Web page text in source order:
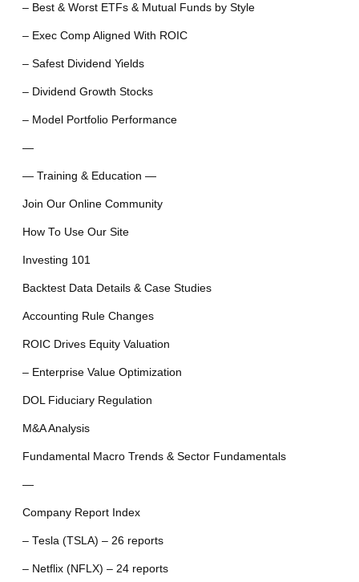
– Best & Worst ETFs & Mutual Funds by Style
– Exec Comp Aligned With ROIC
– Safest Dividend Yields
– Dividend Growth Stocks
– Model Portfolio Performance
—
— Training & Education —
Join Our Online Community
How To Use Our Site
Investing 101
Backtest Data Details & Case Studies
Accounting Rule Changes
ROIC Drives Equity Valuation
– Enterprise Value Optimization
DOL Fiduciary Regulation
M&A Analysis
Fundamental Macro Trends & Sector Fundamentals
—
Company Report Index
– Tesla (TSLA) – 26 reports
– Netflix (NFLX) – 24 reports